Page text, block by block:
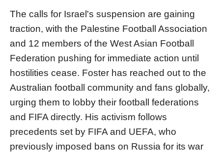
The calls for Israel's suspension are gaining
traction, with the Palestine Football Association
and 12 members of the West Asian Football
Federation pushing for immediate action until
hostilities cease. Foster has reached out to the
Australian football community and fans globally,
urging them to lobby their football federations
and FIFA directly. His activism follows
precedents set by FIFA and UEFA, who
previously imposed bans on Russia for its war